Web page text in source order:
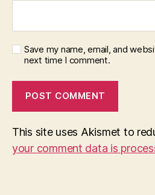
Save my name, email, and
next time I comment.
This site uses Akismet to
your comment data is